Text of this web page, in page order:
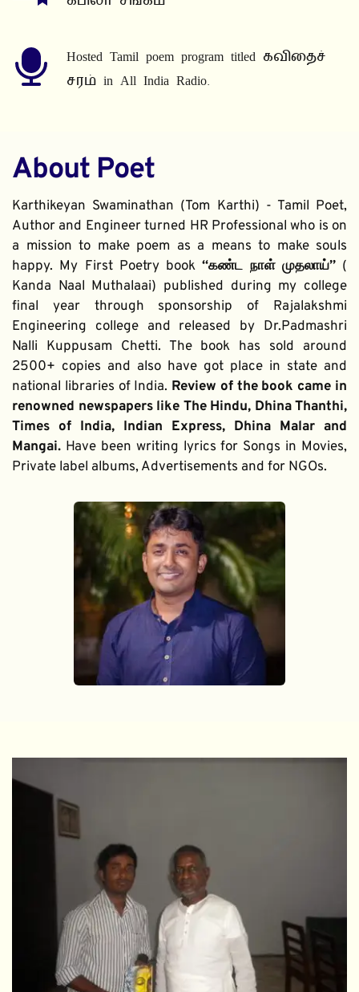
Hosted Tamil poem program titled கவிதைச்
சரம் in All India Radio.
About Poet
Karthikeyan Swaminathan (Tom Karthi) - Tamil Poet,
Author and Engineer turned HR Professional who is on
a mission to make poem as a means to make souls
happy. My First Poetry book “கண்ட நாள் முதலாய்” (
Kanda Naal Muthalaai) published during my college
final year through sponsorship of Rajalakshmi
Engineering college and released by Dr.Padmashri
Nalli Kuppusam Chetti. The book has sold around
2500+ copies and also have got place in state and
national libraries of India. Review of the book came in
renowned newspapers like The Hindu, Dhina Thanthi,
Times of India, Indian Express, Dhina Malar and
Mangai. Have been writing lyrics for Songs in Movies,
Private label albums, Advertisements and for NGOs.